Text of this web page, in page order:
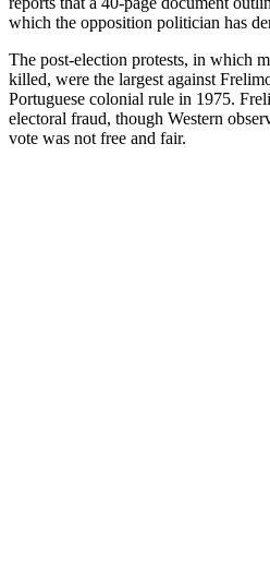
which the opposition politician has
The post-election protests, in which
killed, were the largest against
Portuguese colonial rule in 1975.
electoral fraud, though Western
vote was not free and fair.